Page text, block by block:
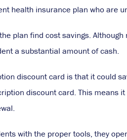
health insurance plan who are
plan find cost savings.
a substantial amount of cash.
discount card is that it could
discount card. This means
with the proper tools, they